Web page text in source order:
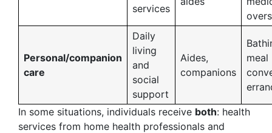
services
Personal/companion
care
Daily
living
and
social
support
Aides,
companions
meal
In some situations, individuals receive both: health
services from home health professionals and